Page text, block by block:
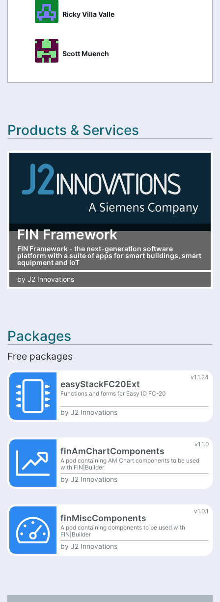
Ricky Villa Valle
Scott Muench
Products & Services
FIN Framework
FIN Framework - the next-generation software
platform with a suite of apps for smart buildings, smart
equipment and IoT
by J2 Innovations
Packages
Free packages
v1.1.24
easyStackFC20Ext
Functions and forms for Easy IO FC-20
by J2 Innovations
v1.1.0
finAmChartComponents
A pod containing AM Chart components to be used
with FIN|Builder
by J2 Innovations
v1.0.1
finMiscComponents
A pod containing components to be used with
FIN|Builder
by J2 Innovations